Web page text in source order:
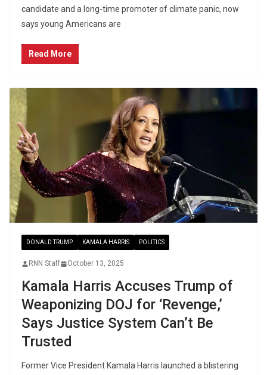
candidate and a long-time promoter of climate panic, now
says young Americans are
Read More
DONALD TRUMP KAMALA HARRIS POLITICS
RNN Staff October 13, 2025
Kamala Harris Accuses Trump of
Weaponizing DOJ for ‘Revenge,’
Says Justice System Can’t Be
Trusted
Former Vice President Kamala Harris launched a blistering